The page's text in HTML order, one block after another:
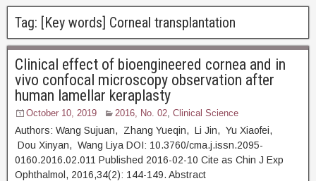
Tag: [Key words] Corneal transplantation
Clinical effect of bioengineered cornea and in
vivo confocal microscopy observation after
human lamellar keraplasty
October 10, 2019 2016, No. 02, Clinical Science
Authors: Wang Sujuan, Zhang Yueqin, Li Jin, Yu Xiaofei,
Dou Xinyan, Wang Liya DOI: 10.3760/cma.j.issn.2095-
0160.2016.02.011 Published 2016-02-10 Cite as Chin J Exp
Ophthalmol, 2016,34(2): 144-149. Abstract